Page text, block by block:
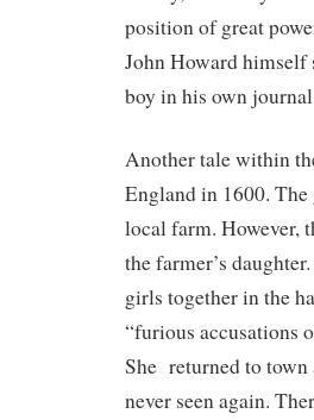
position of great
John Howard himself
boy in his own
Another tale within
England in 1600.
local farm. However,
the farmer’s
girls together in the
“furious accusations
She returned to town
never seen again.